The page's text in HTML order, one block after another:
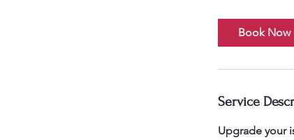
Book Now
Service
Upgrade your